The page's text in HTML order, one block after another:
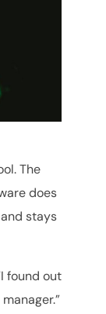
The
does
stays
found out